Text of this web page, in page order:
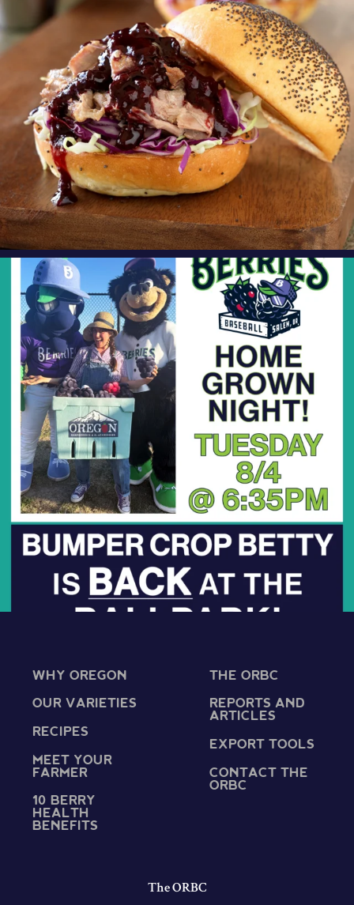
Aug 4
oregonberries
Bumper Crop Betty is BACK at the ballpark!
We’re
Aug 3
WHY OREGON
OUR VARIETIES
RECIPES
MEET YOUR
FARMER
10 BERRY
HEALTH
BENEFITS
THE ORBC
REPORTS AND
ARTICLES
EXPORT TOOLS
CONTACT THE
ORBC
The ORBC